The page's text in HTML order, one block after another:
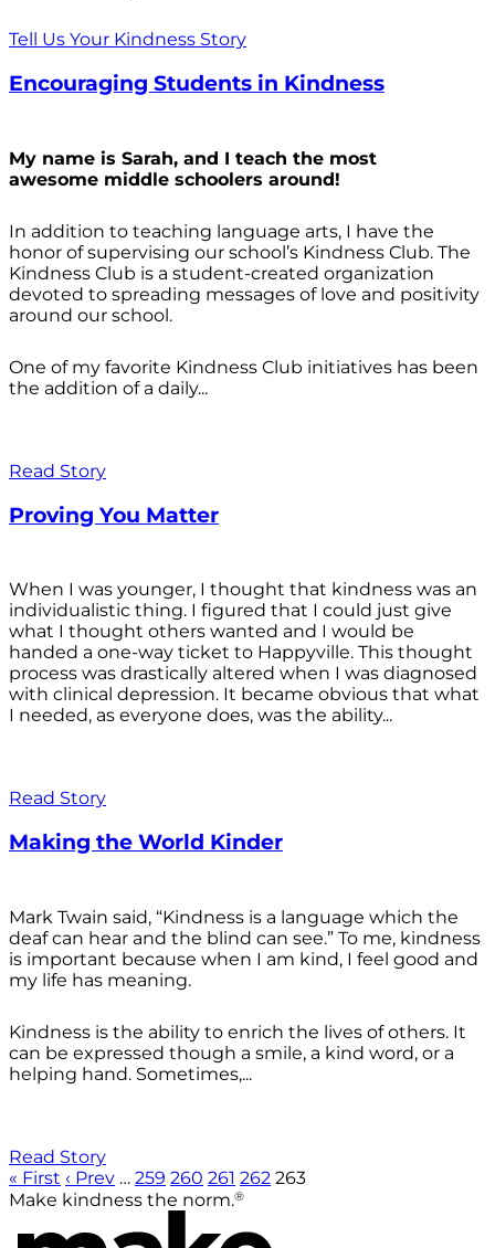
Tell Us Your Kindness Story
Encouraging Students in Kindness
My name is Sarah, and I teach the most
awesome middle schoolers around!
In addition to teaching language arts, I have the
honor of supervising our school’s Kindness Club. The
Kindness Club is a student-created organization
devoted to spreading messages of love and positivity
around our school.
One of my favorite Kindness Club initiatives has been
the addition of a daily...
Read Story
Proving You Matter
When I was younger, I thought that kindness was an
individualistic thing. I figured that I could just give
what I thought others wanted and I would be
handed a one-way ticket to Happyville. This thought
process was drastically altered when I was diagnosed
with clinical depression. It became obvious that what
I needed, as everyone does, was the ability...
Read Story
Making the World Kinder
Mark Twain said, “Kindness is a language which the
deaf can hear and the blind can see.” To me, kindness
is important because when I am kind, I feel good and
my life has meaning.
Kindness is the ability to enrich the lives of others. It
can be expressed though a smile, a kind word, or a
helping hand. Sometimes,...
Read Story
« First ‹ Prev … 259 260 261 262 263
Make kindness the norm.®